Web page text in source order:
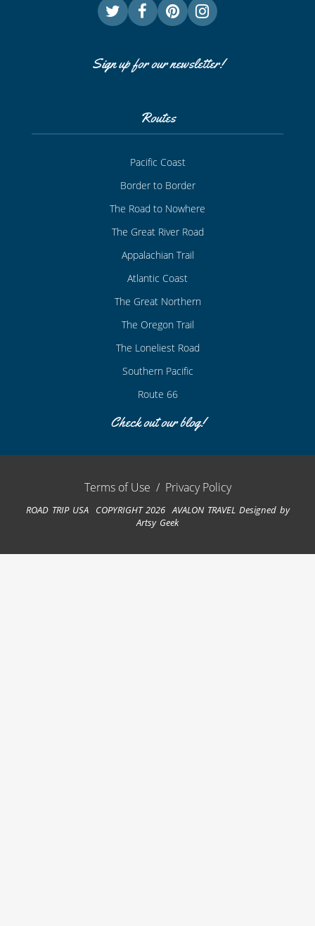
Sign up for our newsletter!
Routes
Pacific Coast
Border to Border
The Road to Nowhere
The Great River Road
Appalachian Trail
Atlantic Coast
The Great Northern
The Oregon Trail
The Loneliest Road
Southern Pacific
Route 66
Check out our blog!
Terms of Use / Privacy Policy
ROAD TRIP USA COPYRIGHT 2026 AVALON TRAVEL Designed by
Artsy Geek